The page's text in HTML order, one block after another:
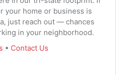
your home or business is
just reach out — chances
in your neighborhood.
• Contact Us